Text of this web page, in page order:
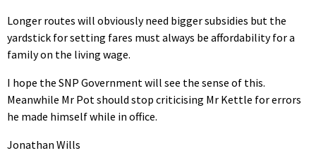
Longer routes will obviously need bigger subsidies but the
yardstick for setting fares must always be affordability for a
family on the living wage.
I hope the SNP Government will see the sense of this.
Meanwhile Mr Pot should stop criticising Mr Kettle for errors
he made himself while in office.
Jonathan Wills